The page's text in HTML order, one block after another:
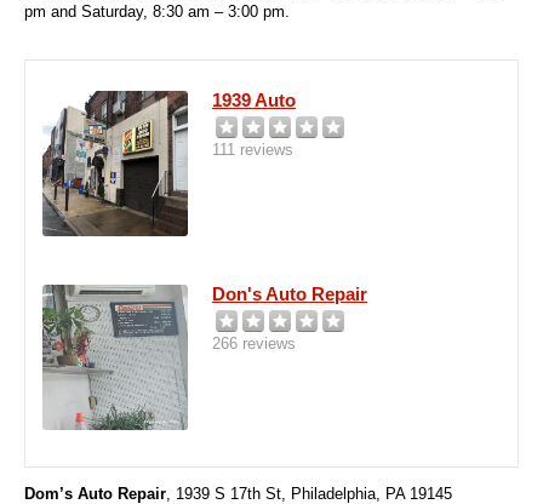
pm and Saturday, 8:30 am – 3:00 pm.
1939 Auto
111 reviews
Don's Auto Repair
266 reviews
Dom’s Auto Repair , 1939 S 17th St, Philadelphia, PA 19145